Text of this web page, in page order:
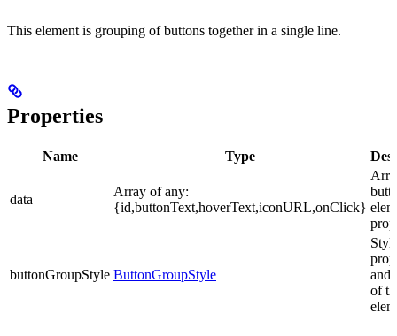
This element is grouping of buttons together in a single line.
Properties
Name Type
data
Array of any:
{id,buttonText,hoverText,iconURL,onClick}
buttonGroupStyle ButtonGroupStyle
and
of